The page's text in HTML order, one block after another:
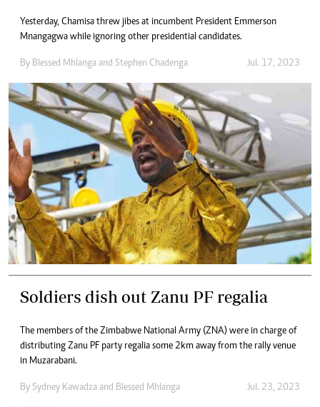
Yesterday, Chamisa threw jibes at incumbent President Emmerson
Mnangagwa while ignoring other presidential candidates.
By Blessed Mhlanga and Stephen Chadenga Jul. 17, 2023
Soldiers dish out Zanu PF regalia
The members of the Zimbabwe National Army (ZNA) were in charge of
distributing Zanu PF party regalia some 2km away from the rally venue
in Muzarabani.
By Sydney Kawadza and Blessed Mhlanga Jul. 23, 2023